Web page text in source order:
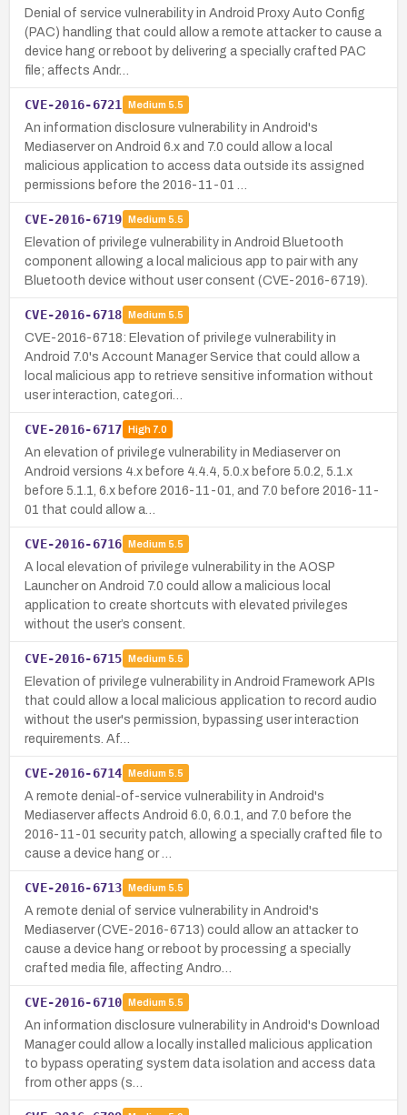
Denial of service vulnerability in Android Proxy Auto Config
(PAC) handling that could allow a remote attacker to cause a
device hang or reboot by delivering a specially crafted PAC
file; affects Andr…
CVE-2016-6721 Medium 5.5
An information disclosure vulnerability in Android's
Mediaserver on Android 6.x and 7.0 could allow a local
malicious application to access data outside its assigned
permissions before the 2016-11-01 …
CVE-2016-6719 Medium 5.5
Elevation of privilege vulnerability in Android Bluetooth
component allowing a local malicious app to pair with any
Bluetooth device without user consent (CVE-2016-6719).
CVE-2016-6718 Medium 5.5
CVE-2016-6718: Elevation of privilege vulnerability in
Android 7.0's Account Manager Service that could allow a
local malicious app to retrieve sensitive information without
user interaction, categori…
CVE-2016-6717 High7.0
An elevation of privilege vulnerability in Mediaserver on
Android versions 4.x before 4.4.4, 5.0.x before 5.0.2, 5.1.x
before 5.1.1, 6.x before 2016-11-01, and 7.0 before 2016-11-
01 that could allow a…
CVE-2016-6716 Medium 5.5
A local elevation of privilege vulnerability in the AOSP
Launcher on Android 7.0 could allow a malicious local
application to create shortcuts with elevated privileges
without the user’s consent.
CVE-2016-6715 Medium 5.5
Elevation of privilege vulnerability in Android Framework APIs
that could allow a local malicious application to record audio
without the user's permission, bypassing user interaction
requirements. Af…
CVE-2016-6714 Medium 5.5
A remote denial-of-service vulnerability in Android's
Mediaserver affects Android 6.0, 6.0.1, and 7.0 before the
2016-11-01 security patch, allowing a specially crafted file to
cause a device hang or …
CVE-2016-6713 Medium 5.5
A remote denial of service vulnerability in Android's
Mediaserver (CVE-2016-6713) could allow an attacker to
cause a device hang or reboot by processing a specially
crafted media file, affecting Andro…
CVE-2016-6710 Medium 5.5
An information disclosure vulnerability in Android's Download
Manager could allow a locally installed malicious application
to bypass operating system data isolation and access data
from other apps (s…